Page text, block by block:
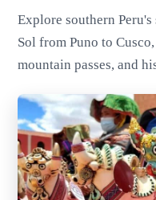
Explore southern
Sol from Puno to
mountain passes, and